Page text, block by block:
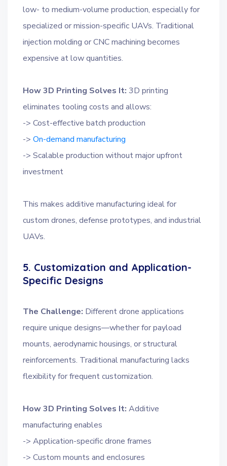
low- to medium-volume production, especially for
specialized or mission-specific UAVs. Traditional
injection molding or CNC machining becomes
expensive at low quantities.
How 3D Printing Solves It: 3D printing
eliminates tooling costs and allows:
-> Cost-effective batch production
-> On-demand manufacturing
-> Scalable production without major upfront
investment
This makes additive manufacturing ideal for
custom drones, defense prototypes, and industrial
UAVs.
5. Customization and Application-
Specific Designs
The Challenge: Different drone applications
require unique designs—whether for payload
mounts, aerodynamic housings, or structural
reinforcements. Traditional manufacturing lacks
flexibility for frequent customization.
How 3D Printing Solves It: Additive
manufacturing enables
-> Application-specific drone frames
-> Custom mounts and enclosures